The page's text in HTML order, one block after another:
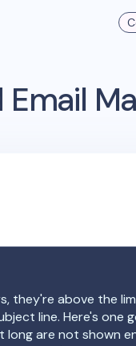
Email
they're above the
line. Here's one
long are not shown